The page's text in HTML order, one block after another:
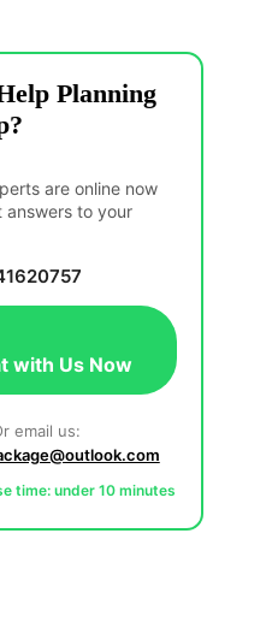
Planning
are online now
to your
with Us Now
email us:
time: under 10 minutes